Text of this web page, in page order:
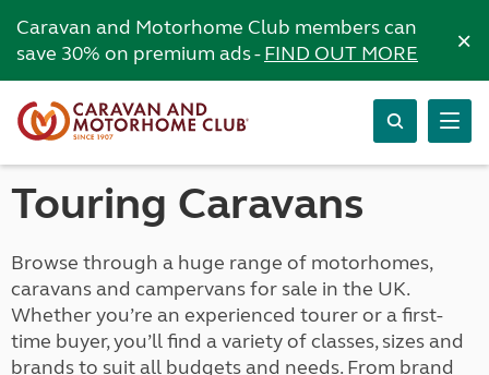
Caravan and Motorhome Club members can
save 30% on premium ads -FIND OUT MORE ×
Touring Caravans
Browse through a huge range of motorhomes,
caravans and campervans for sale in the UK.
Whether you’re an experienced tourer or a first-
time buyer, you’ll find a variety of classes, sizes and
brands to suit all budgets and needs. From brand